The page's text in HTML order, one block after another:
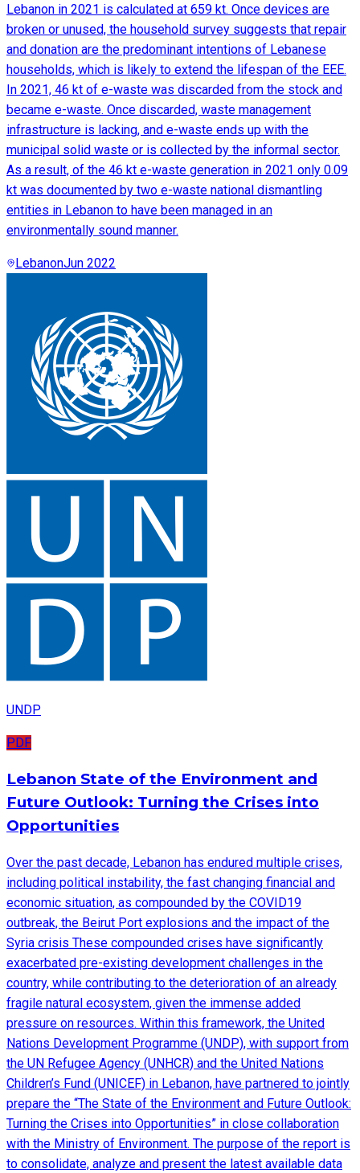
Lebanon in 2021 is calculated at 659 kt. Once devices are
broken or unused, the household survey suggests that repair
and donation are the predominant intentions of Lebanese
households, which is likely to extend the lifespan of the EEE.
In 2021, 46 kt of e-waste was discarded from the stock and
became e-waste. Once discarded, waste management
infrastructure is lacking, and e-waste ends up with the
municipal solid waste or is collected by the informal sector.
As a result, of the 46 kt e-waste generation in 2021 only 0.09
kt was documented by two e-waste national dismantling
entities in Lebanon to have been managed in an
environmentally sound manner.
LebanonJun 2022
UNDP
PDF
Lebanon State of the Environment and
Future Outlook: Turning the Crises into
Opportunities
Over the past decade, Lebanon has endured multiple crises,
including political instability, the fast changing financial and
economic situation, as compounded by the COVID19
outbreak, the Beirut Port explosions and the impact of the
Syria crisis These compounded crises have significantly
exacerbated pre-existing development challenges in the
country, while contributing to the deterioration of an already
fragile natural ecosystem, given the immense added
pressure on resources. Within this framework, the United
Nations Development Programme (UNDP), with support from
the UN Refugee Agency (UNHCR) and the United Nations
Children’s Fund (UNICEF) in Lebanon, have partnered to jointly
prepare the “The State of the Environment and Future Outlook:
Turning the Crises into Opportunities” in close collaboration
with the Ministry of Environment. The purpose of the report is
to consolidate, analyze and present the latest available data